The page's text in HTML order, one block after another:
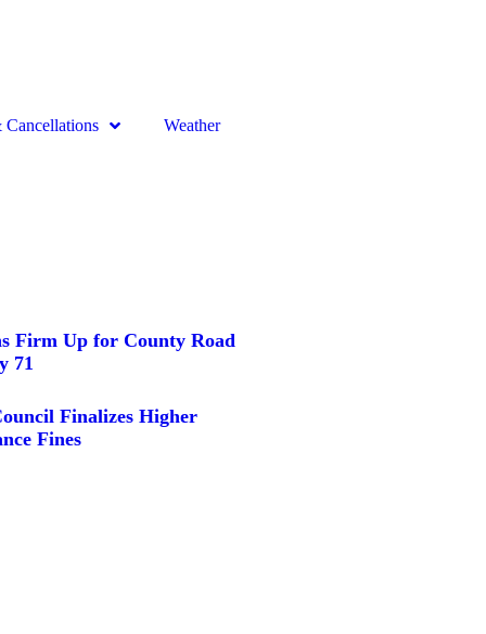
Cancellations Weather
Firm Up for County Road
71
Finalizes Higher
Fines